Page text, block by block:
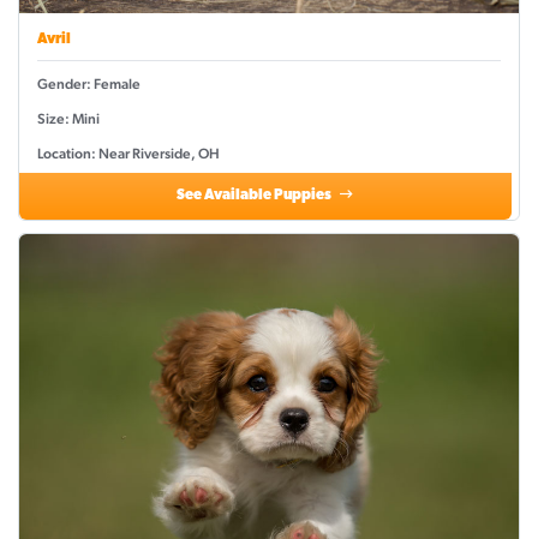
Avril
Gender: Female
Size: Mini
Location: Near Riverside, OH
See Available Puppies